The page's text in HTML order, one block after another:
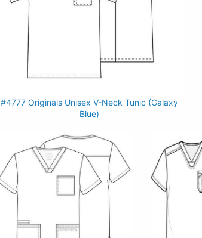
#4777 Originals Unisex V-Neck Tunic (Galaxy
Blue)